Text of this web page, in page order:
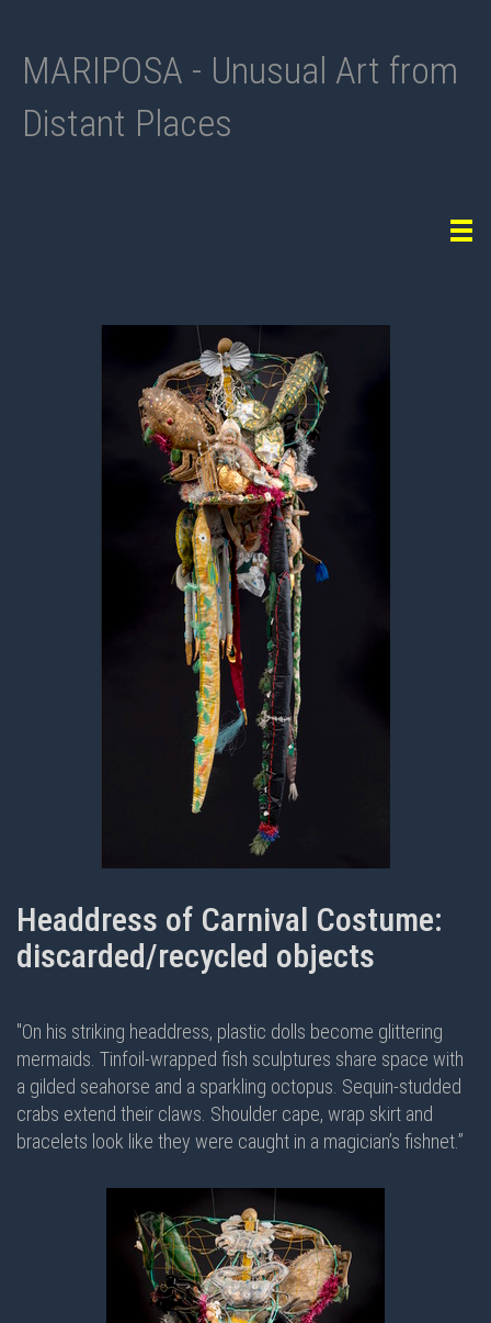
MARIPOSA - Unusual Art from
Distant Places
Headdress of Carnival Costume:
discarded/recycled objects
"On his striking headdress, plastic dolls become glittering
mermaids. Tinfoil-wrapped fish sculptures share space with
a gilded seahorse and a sparkling octopus. Sequin-studded
crabs extend their claws. Shoulder cape, wrap skirt and
bracelets look like they were caught in a magician’s fishnet.”